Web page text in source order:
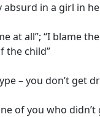
in a girl in
at all”; “I blame
the child”
– you don’t get
of you who didn’t